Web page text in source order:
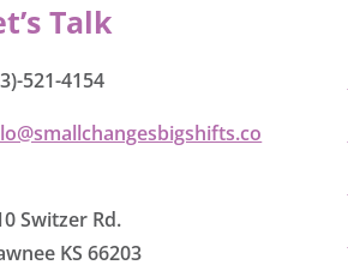
Talk
521-4154
Switzer Rd.
KS 66203